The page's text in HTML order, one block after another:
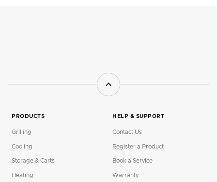
PRODUCTS
Grilling
Cooling
Storage & Carts
Heating
HELP & SUPPORT
Contact Us
Register a Product
Book a Service
Warranty